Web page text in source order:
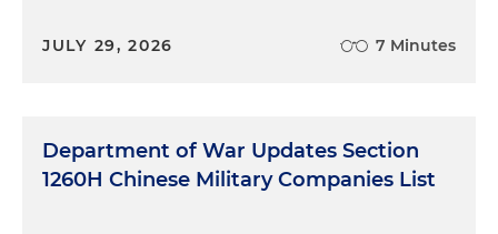
JULY 29, 2026 7 Minutes
Department of War Updates Section
1260H Chinese Military Companies List